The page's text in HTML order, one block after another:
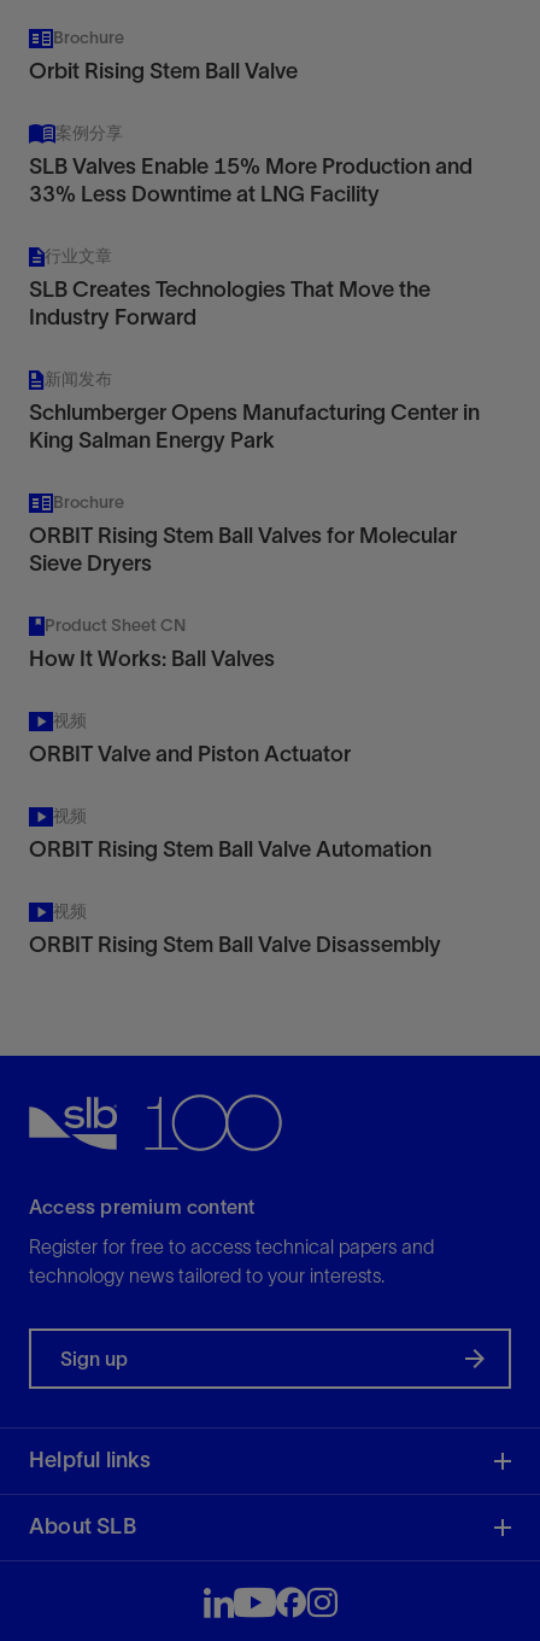
operations and maintenance advice
repair parts and field service
warranty.
Brochure
Orbit Rising Stem Ball Valve
案例分享
SLB Valves Enable 15% More Production and
33% Less Downtime at LNG Facility
行业文章
SLB Creates Technologies That Move the
Industry Forward
新闻发布
Schlumberger Opens Manufacturing Center in
King Salman Energy Park
Brochure
ORBIT Rising Stem Ball Valves for Molecular
Sieve Dryers
Product Sheet CN
How It Works: Ball Valves
视频
ORBIT Valve and Piston Actuator
视频
ORBIT Rising Stem Ball Valve Automation
视频
ORBIT Rising Stem Ball Valve Disassembly
Access premium content
Register for free to access technical papers and
technology news tailored to your interests.
Sign up
Helpful links
About SLB